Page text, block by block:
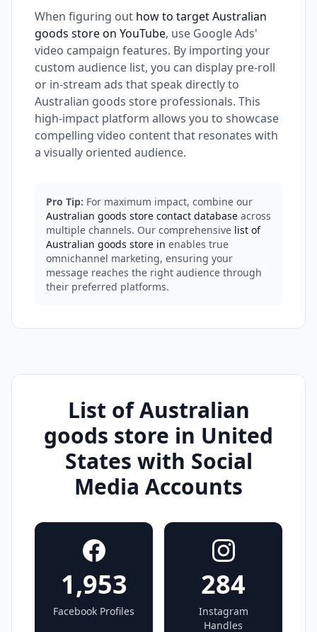
When figuring out how to target Australian
goods store on YouTube, use Google Ads'
video campaign features. By importing your
custom audience list, you can display pre-roll
or in-stream ads that speak directly to
Australian goods store professionals. This
high-impact platform allows you to showcase
compelling video content that resonates with
a visually oriented audience.
Pro Tip: For maximum impact, combine our
Australian goods store contact database across
multiple channels. Our comprehensive list of
Australian goods store in enables true
omnichannel marketing, ensuring your
message reaches the right audience through
their preferred platforms.
List of Australian
goods store in United
States with Social
Media Accounts
1,953
Facebook Profiles
284
Instagram
Handles